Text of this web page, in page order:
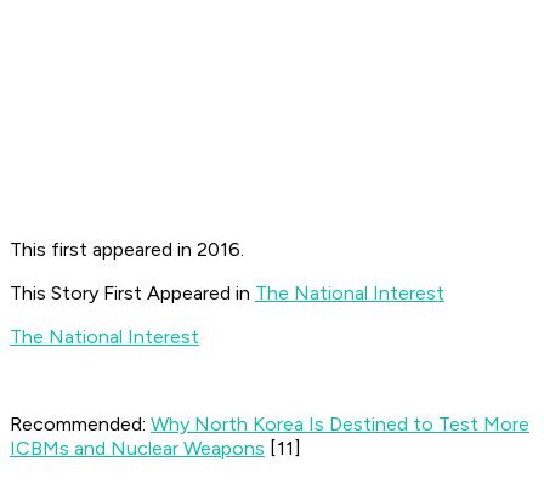
This first appeared in 2016.
This Story First Appeared in The National Interest
The National Interest
Recommended: Why North Korea Is Destined to Test More
ICBMs and Nuclear Weapons [11]